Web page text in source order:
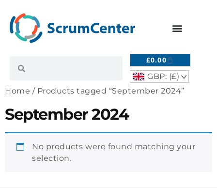
£0.00
GBP: (£) ^
Home / Products tagged “September 2024”
September 2024
No products were found matching your
selection.